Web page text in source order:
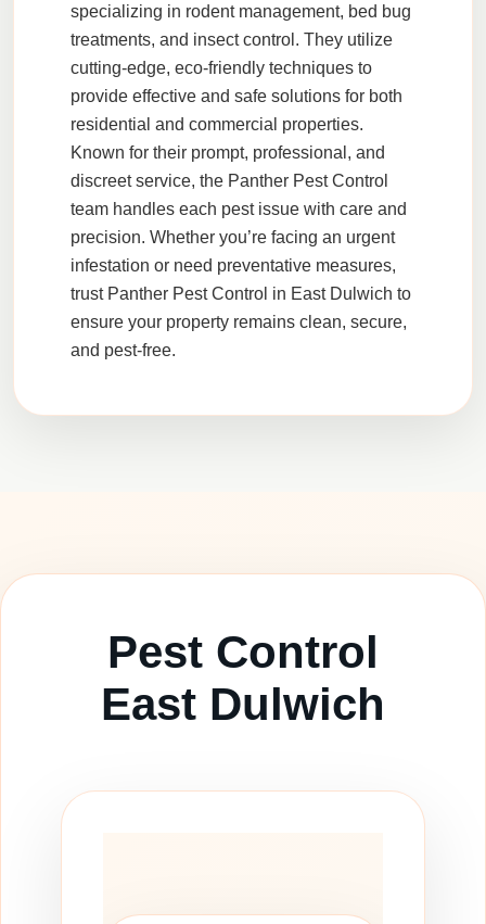
specializing in rodent management, bed bug
treatments, and insect control . They utilize
cutting-edge, eco-friendly techniques to
provide effective and safe solutions for both
residential and commercial properties.
Known for their prompt, professional, and
discreet service, the Panther Pest Control
team handles each pest issue with care and
precision. Whether you’re facing an urgent
infestation or need preventative measures,
trust Panther Pest Control in East Dulwich to
ensure your property remains clean, secure,
and pest-free.
Pest Control
East Dulwich